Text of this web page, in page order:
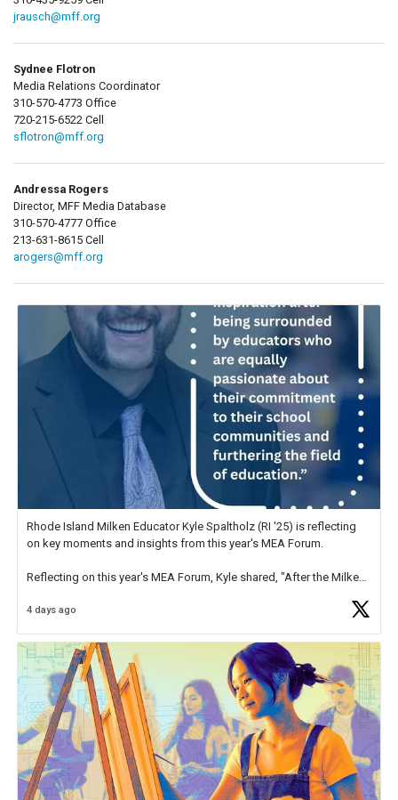
jrausch@mff.org
Sydnee Flotron
Media Relations Coordinator
310-570-4773 Office
720-215-6522 Cell
sflotron@mff.org
Andressa Rogers
Director, MFF Media Database
310-570-4777 Office
213-631-8615 Cell
arogers@mff.org
Rhode Island Milken Educator Kyle Spaltholz (RI '25) is reflecting
on key moments and insights from this year's MEA Forum.
Reflecting on this year's MEA Forum, Kyle shared, "After the Milken
educator. I felt on
4 days ago